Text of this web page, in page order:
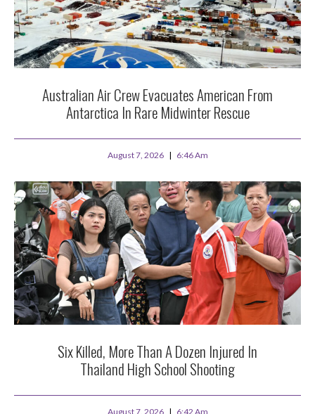
Australian Air Crew Evacuates American From
Antarctica In Rare Midwinter Rescue
August 7, 2026 6:46 Am
Six Killed, More Than A Dozen Injured In
Thailand High School Shooting
August 7, 2026 6:42 Am